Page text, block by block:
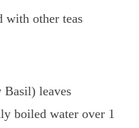
with other teas
leaves
boiled water over 1